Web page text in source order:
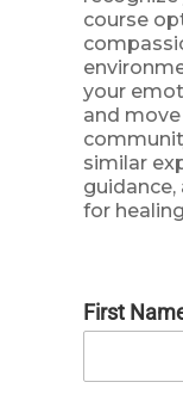
course
your
and move
similar
for
First